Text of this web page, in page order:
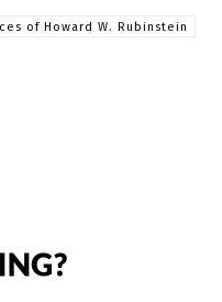
of Howard W. Rubinstein